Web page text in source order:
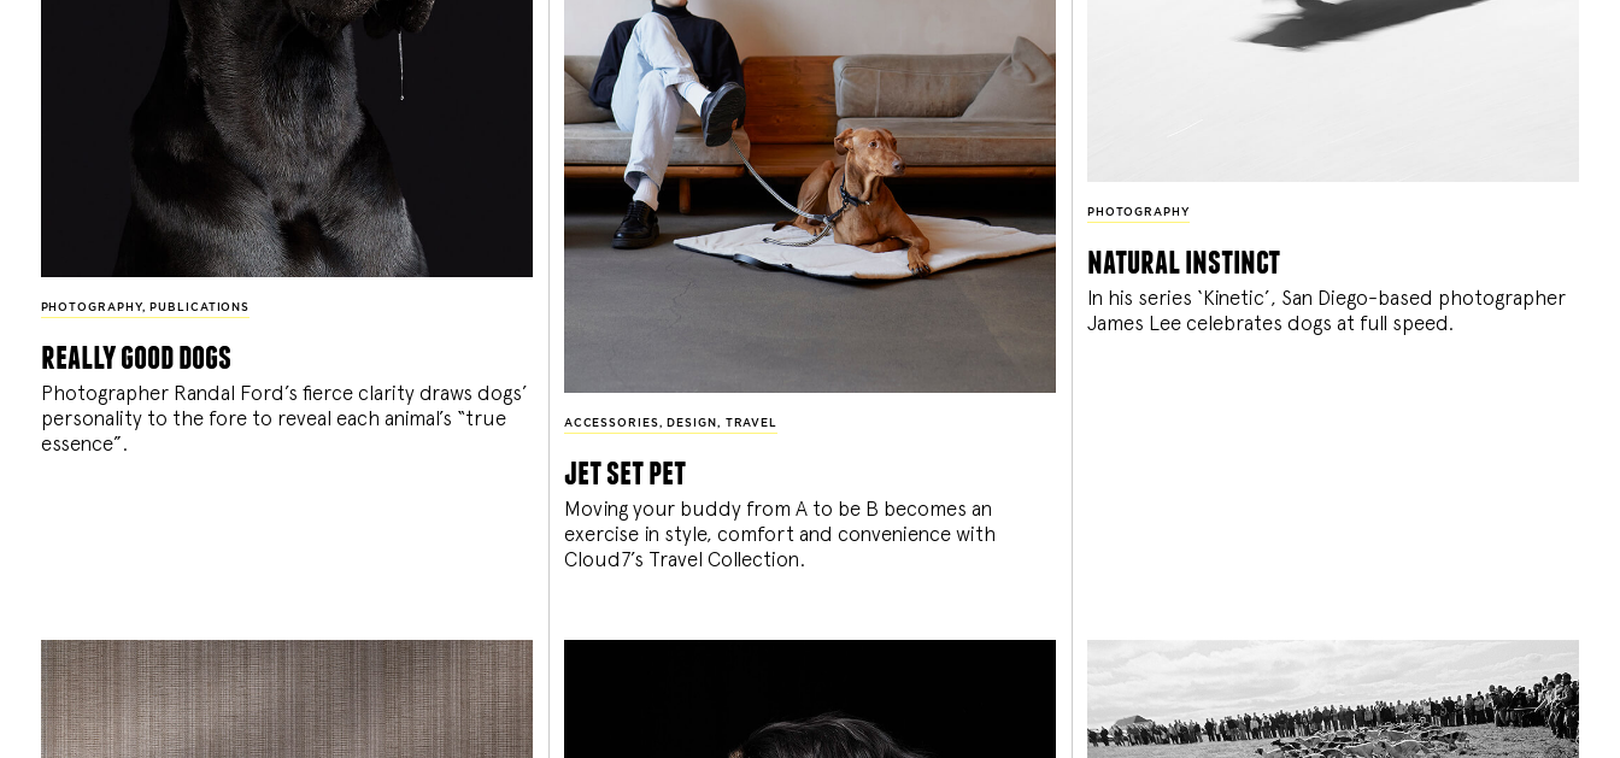
PHOTOGRAPHY, PUBLICATIONS
really good dogs
Photographer Randal Ford’s fierce clarity draws dogs’
personality to the fore to reveal each animal’s “true
essence”.
ACCESSORIES , DESIGN , TRAVEL
jet set pet
Moving your buddy from A to be B becomes an
exercise in style, comfort and convenience with
Cloud7’s Travel Collection.
PHOTOGRAPHY
natural instinct
In his series ‘Kinetic’, San Diego-based photographer
James Lee celebrates dogs at full speed.